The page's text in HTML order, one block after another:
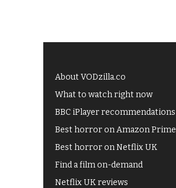
About VODzilla.co
What to watch right now
BBC iPlayer recommendations
Best horror on Amazon Prime
Best horror on Netflix UK
Find a film on-demand
Netflix UK reviews